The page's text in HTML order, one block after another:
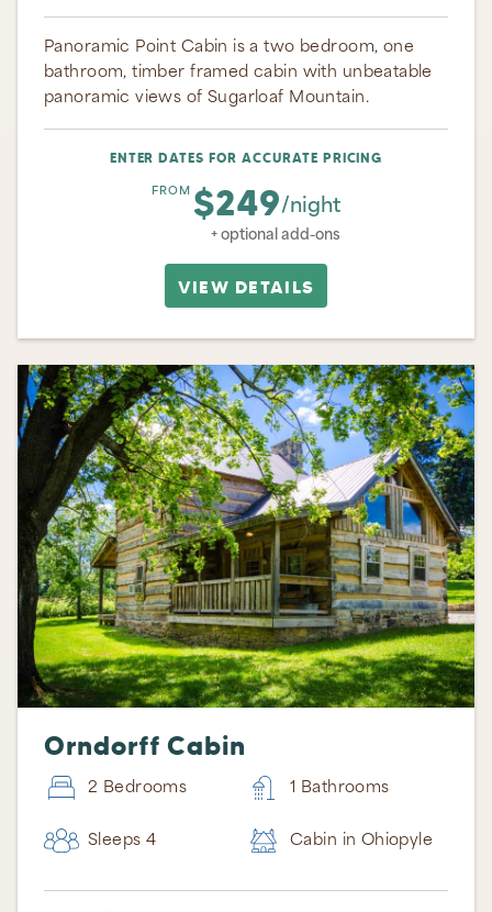
Panoramic Point Cabin is a two bedroom, one
bathroom, timber framed cabin with unbeatable
panoramic views of Sugarloaf Mountain.
ENTER DATES FOR ACCURATE PRICING
FROM $249/night
+ optional add-ons
VIEW DETAILS
Orndorff Cabin
2 Bedrooms 1 Bathrooms
Sleeps 4 Cabin in Ohiopyle